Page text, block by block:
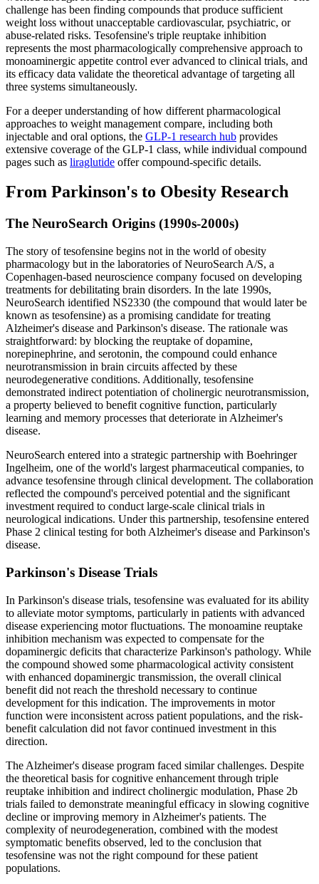
challenge has been finding compounds that produce sufficient
weight loss without unacceptable cardiovascular, psychiatric, or
abuse-related risks. Tesofensine's triple reuptake inhibition
represents the most pharmacologically comprehensive approach to
monoaminergic appetite control ever advanced to clinical trials, and
its efficacy data validate the theoretical advantage of targeting all
three systems simultaneously.
For a deeper understanding of how different pharmacological
approaches to weight management compare, including both
injectable and oral options, the GLP-1 research hub provides
extensive coverage of the GLP-1 class, while individual compound
pages such as liraglutide offer compound-specific details.
From Parkinson's to Obesity Research
The NeuroSearch Origins (1990s-2000s)
The story of tesofensine begins not in the world of obesity
pharmacology but in the laboratories of NeuroSearch A/S, a
Copenhagen-based neuroscience company focused on developing
treatments for debilitating brain disorders. In the late 1990s,
NeuroSearch identified NS2330 (the compound that would later be
known as tesofensine) as a promising candidate for treating
Alzheimer's disease and Parkinson's disease. The rationale was
straightforward: by blocking the reuptake of dopamine,
norepinephrine, and serotonin, the compound could enhance
neurotransmission in brain circuits affected by these
neurodegenerative conditions. Additionally, tesofensine
demonstrated indirect potentiation of cholinergic neurotransmission,
a property believed to benefit cognitive function, particularly
learning and memory processes that deteriorate in Alzheimer's
disease.
NeuroSearch entered into a strategic partnership with Boehringer
Ingelheim, one of the world's largest pharmaceutical companies, to
advance tesofensine through clinical development. The collaboration
reflected the compound's perceived potential and the significant
investment required to conduct large-scale clinical trials in
neurological indications. Under this partnership, tesofensine entered
Phase 2 clinical testing for both Alzheimer's disease and Parkinson's
disease.
Parkinson's Disease Trials
In Parkinson's disease trials, tesofensine was evaluated for its ability
to alleviate motor symptoms, particularly in patients with advanced
disease experiencing motor fluctuations. The monoamine reuptake
inhibition mechanism was expected to compensate for the
dopaminergic deficits that characterize Parkinson's pathology. While
the compound showed some pharmacological activity consistent
with enhanced dopaminergic transmission, the overall clinical
benefit did not reach the threshold necessary to continue
development for this indication. The improvements in motor
function were inconsistent across patient populations, and the risk-
benefit calculation did not favor continued investment in this
direction.
The Alzheimer's disease program faced similar challenges. Despite
the theoretical basis for cognitive enhancement through triple
reuptake inhibition and indirect cholinergic modulation, Phase 2b
trials failed to demonstrate meaningful efficacy in slowing cognitive
decline or improving memory in Alzheimer's patients. The
complexity of neurodegeneration, combined with the modest
symptomatic benefits observed, led to the conclusion that
tesofensine was not the right compound for these patient
populations.